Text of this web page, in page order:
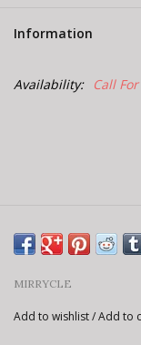
Information
Availability: Call
MIRRYCLE
Add to wishlist/Add to